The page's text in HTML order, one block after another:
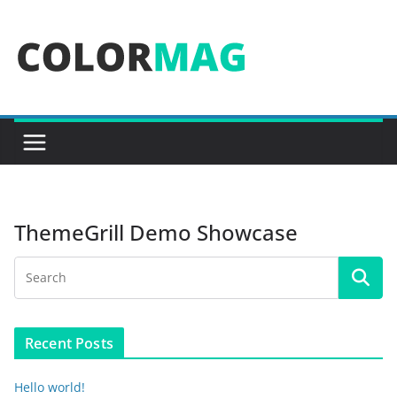
content
ThemeGrill Demo Showcase
Recent Posts
Hello world!